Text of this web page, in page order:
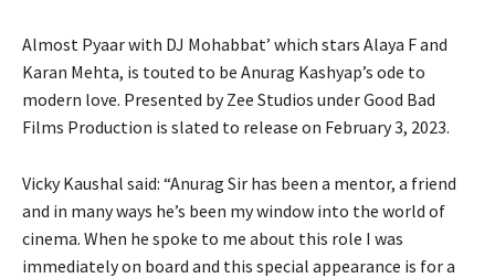
Almost Pyaar with DJ Mohabbat’ which stars Alaya F and
Karan Mehta, is touted to be Anurag Kashyap’s ode to
modern love. Presented by Zee Studios under Good Bad
Films Production is slated to release on February 3, 2023.
Vicky Kaushal said: “Anurag Sir has been a mentor, a friend
and in many ways he’s been my window into the world of
cinema. When he spoke to me about this role I was
immediately on board and this special appearance is for a